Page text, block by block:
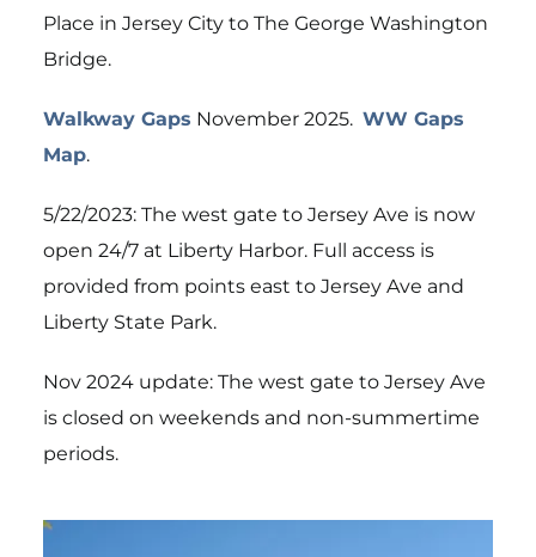
Place in Jersey City to The George Washington
Bridge.
Walkway Gaps November 2025. WW Gaps
Map.
5/22/2023: The west gate to Jersey Ave is now
open 24/7 at Liberty Harbor. Full access is
provided from points east to Jersey Ave and
Liberty State Park.
Nov 2024 update: The west gate to Jersey Ave
is closed on weekends and non-summertime
periods.